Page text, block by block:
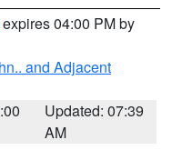
04:00 PM by
and Adjacent
Updated: 07:39
AM